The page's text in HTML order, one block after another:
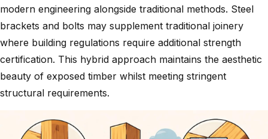
modern engineering alongside traditional methods. Steel
brackets and bolts may supplement traditional joinery
where building regulations require additional strength
certification. This hybrid approach maintains the aesthetic
beauty of exposed timber whilst meeting stringent
structural requirements.